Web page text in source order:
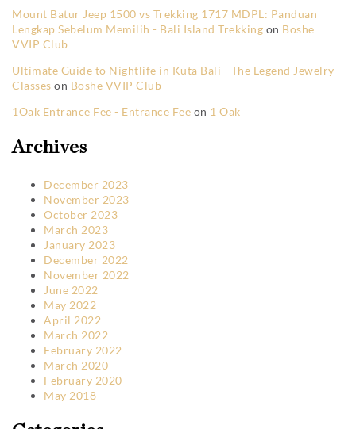
Mount Batur Jeep 1500 vs Trekking 1717 MDPL: Panduan
Lengkap Sebelum Memilih - Bali Island Trekking on Boshe
VVIP Club
Ultimate Guide to Nightlife in Kuta Bali - The Legend Jewelry
Classes on Boshe VVIP Club
1Oak Entrance Fee - Entrance Fee on 1 Oak
Archives
December 2023
November 2023
October 2023
March 2023
January 2023
December 2022
November 2022
June 2022
May 2022
April 2022
March 2022
February 2022
March 2020
February 2020
May 2018